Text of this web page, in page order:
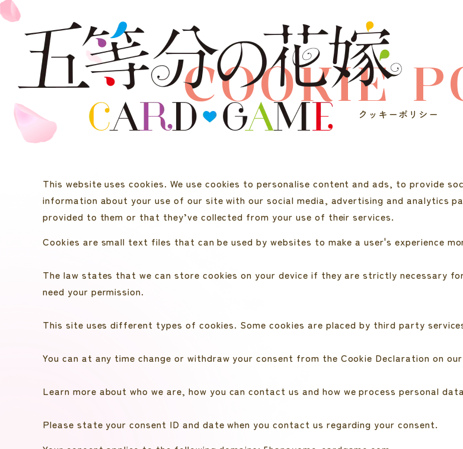
COOKIEクッキーポリシー
This website uses cookies. We use cookies to personalise content and ads, to provide
information about your use of our site with our social media, advertising and analytics
provided to them or that they’ve collected from your use of their services.
Cookies are small text files that can be used by websites to make a user's experience
The law states that we can store cookies on your device if they are strictly necessary
need your permission.
This site uses different types of cookies. Some cookies are placed by third party
You can at any time change or withdraw your consent from the Cookie Declaration on
Learn more about who we are, how you can contact us and how we process personal
Please state your consent ID and date when you contact us regarding your consent.